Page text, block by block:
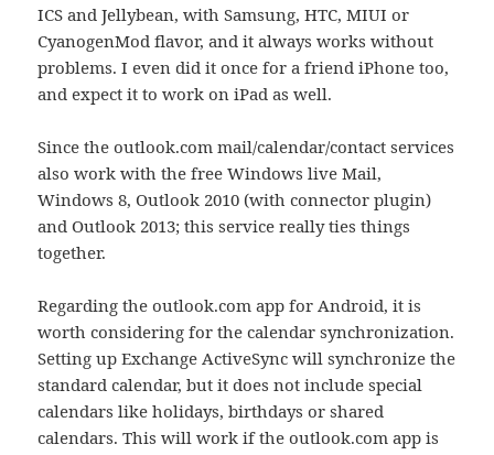
ICS and Jellybean, with Samsung, HTC, MIUI or
CyanogenMod flavor, and it always works without
problems. I even did it once for a friend iPhone too,
and expect it to work on iPad as well.
Since the outlook.com mail/calendar/contact services
also work with the free Windows live Mail,
Windows 8, Outlook 2010 (with connector plugin)
and Outlook 2013; this service really ties things
together.
Regarding the outlook.com app for Android, it is
worth considering for the calendar synchronization.
Setting up Exchange ActiveSync will synchronize the
standard calendar, but it does not include special
calendars like holidays, birthdays or shared
calendars. This will work if the outlook.com app is